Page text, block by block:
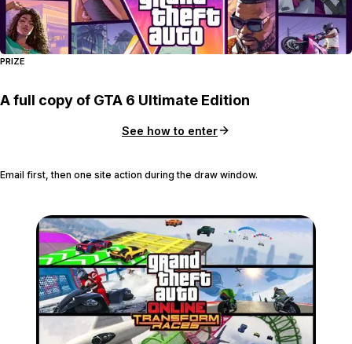
PRIZE
A full copy of GTA 6 Ultimate Edition
See how to enter
Email first, then one site action during the draw window.